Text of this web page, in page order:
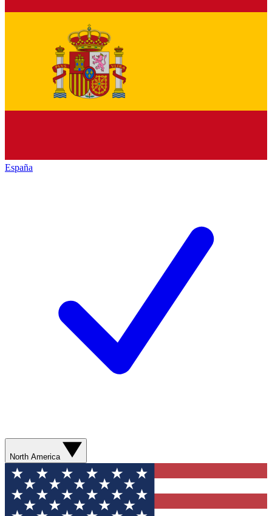
España
North America